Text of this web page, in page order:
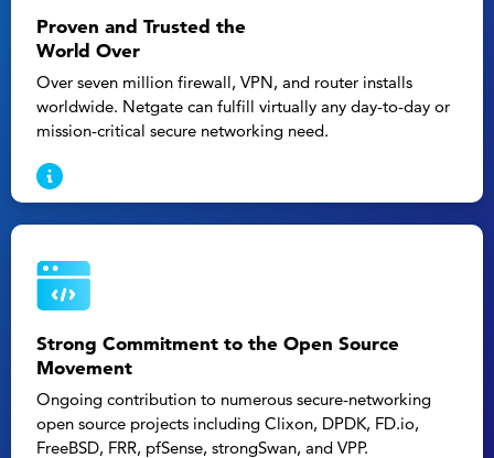
Proven and Trusted the
World Over
Over seven million firewall, VPN, and router installs
worldwide. Netgate can fulfill virtually any day-to-day or
mission-critical secure networking need.
Strong Commitment to the Open Source
Movement
Ongoing contribution to numerous secure-networking
open source projects including Clixon, DPDK, FD.io,
FreeBSD, FRR, pfSense, strongSwan, and VPP.